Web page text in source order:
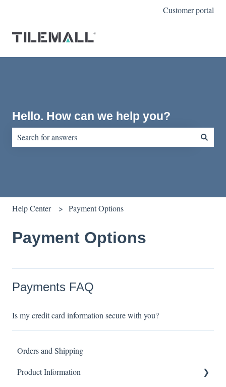
Customer portal
Hello. How can we help you?
Help Center Payment Options
Payment Options
Payments FAQ
Is my credit card information secure with you?
Orders and Shipping
Product Information